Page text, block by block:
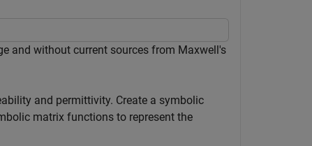
and without current sources from Maxwell's
and permittivity. Create a symbolic
matrix functions to represent the